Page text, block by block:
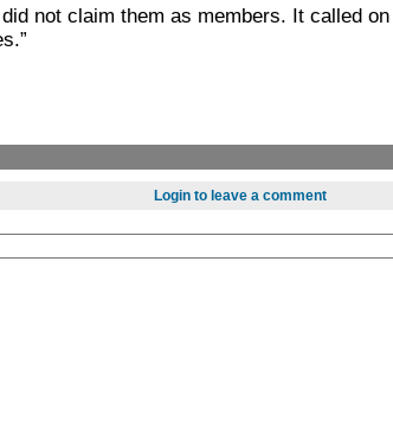
not claim them as members. It called
Login to leave a comment